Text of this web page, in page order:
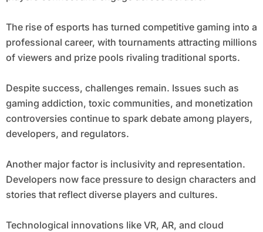
The rise of esports has turned competitive gaming into a
professional career, with tournaments attracting millions
of viewers and prize pools rivaling traditional sports.
Despite success, challenges remain. Issues such as
gaming addiction, toxic communities, and monetization
controversies continue to spark debate among players,
developers, and regulators.
Another major factor is inclusivity and representation.
Developers now face pressure to design characters and
stories that reflect diverse players and cultures.
Technological innovations like VR, AR, and cloud